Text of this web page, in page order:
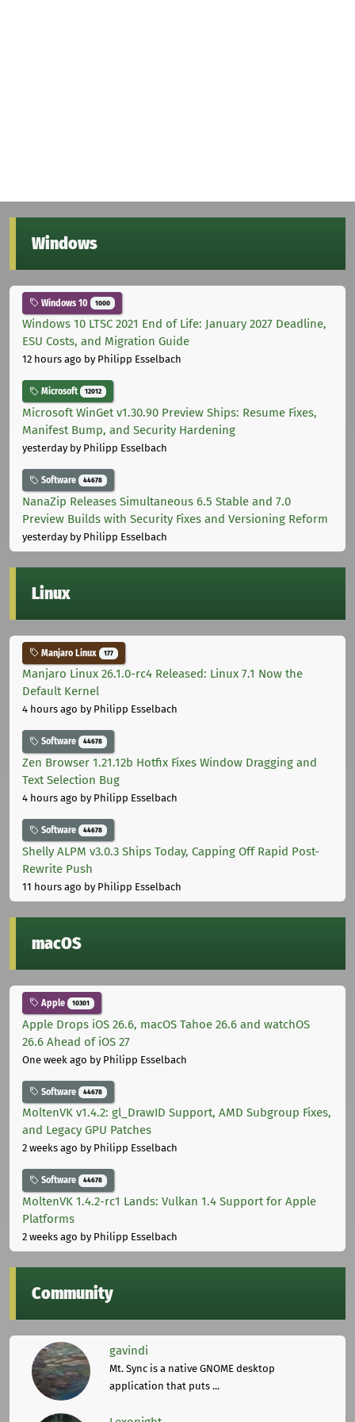
Windows
Windows 10 1000
Windows 10 LTSC 2021 End of Life: January 2027 Deadline,
ESU Costs, and Migration Guide
12 hours ago by Philipp Esselbach
Microsoft 12012
Microsoft WinGet v1.30.90 Preview Ships: Resume Fixes,
Manifest Bump, and Security Hardening
yesterdayby Philipp Esselbach
Software 44678
NanaZip Releases Simultaneous 6.5 Stable and 7.0
Preview Builds with Security Fixes and Versioning Reform
yesterdayby Philipp Esselbach
Linux
Manjaro Linux 177
Manjaro Linux 26.1.0-rc4 Released: Linux 7.1 Now the
Default Kernel
4 hours ago by Philipp Esselbach
Software 44678
Zen Browser 1.21.12b Hotfix Fixes Window Dragging and
Text Selection Bug
4 hours ago by Philipp Esselbach
Software 44678
Shelly ALPM v3.0.3 Ships Today, Capping Off Rapid Post-
Rewrite Push
11 hours ago by Philipp Esselbach
macOS
Apple 10301
Apple Drops iOS 26.6, macOS Tahoe 26.6 and watchOS
26.6 Ahead of iOS 27
One week ago by Philipp Esselbach
Software 44678
MoltenVK v1.4.2: gl_DrawID Support, AMD Subgroup Fixes,
and Legacy GPU Patches
2 weeks ago by Philipp Esselbach
Software 44678
MoltenVK 1.4.2-rc1 Lands: Vulkan 1.4 Support for Apple
Platforms
2 weeks ago by Philipp Esselbach
Community
gavindi
Mt. Sync is a native GNOME desktop
application that puts ...